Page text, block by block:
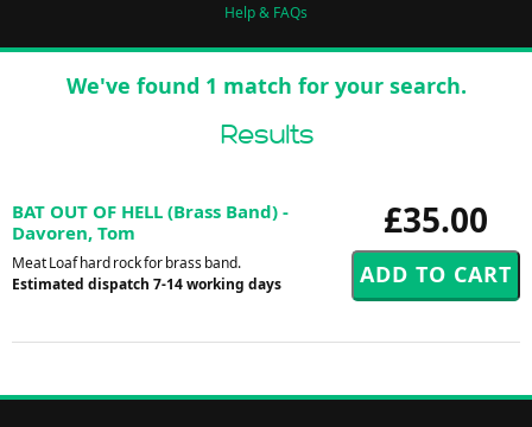
Help & FAQs
We've found 1 match for your search.
Results
£35.00
BAT OUT OF HELL (Brass Band) -
Davoren, Tom
Meat Loaf hard rock for brass band.
Estimated dispatch 7-14 working days